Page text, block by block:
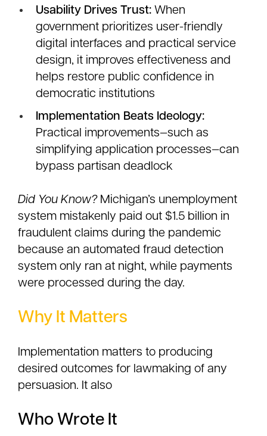
Usability Drives Trust: When
government prioritizes user-friendly
digital interfaces and practical service
design, it improves effectiveness and
helps restore public confidence in
democratic institutions
Implementation Beats Ideology:
Practical improvements—such as
simplifying application processes—can
bypass partisan deadlock
Did You Know? Michigan’s unemployment
system mistakenly paid out $1.5 billion in
fraudulent claims during the pandemic
because an automated fraud detection
system only ran at night, while payments
were processed during the day.
Why It Matters
Implementation matters to producing
desired outcomes for lawmaking of any
persuasion. It also
Who Wrote It